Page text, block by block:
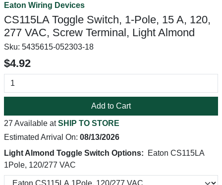
Eaton Wiring Devices
CS115LA Toggle Switch, 1-Pole, 15 A, 120,
277 VAC, Screw Terminal, Light Almond
Sku: 5435615-052303-18
$4.92
Add to Cart
27 Available atSHIP TO STORE
Estimated Arrival On: 08/13/2026
Light Almond Toggle Switch Options:
Eaton CS115LA
1Pole, 120/277 VAC